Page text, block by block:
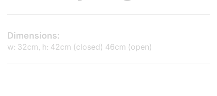
Dimensions:
w: 32cm, h: 42cm (closed) 46cm (open)